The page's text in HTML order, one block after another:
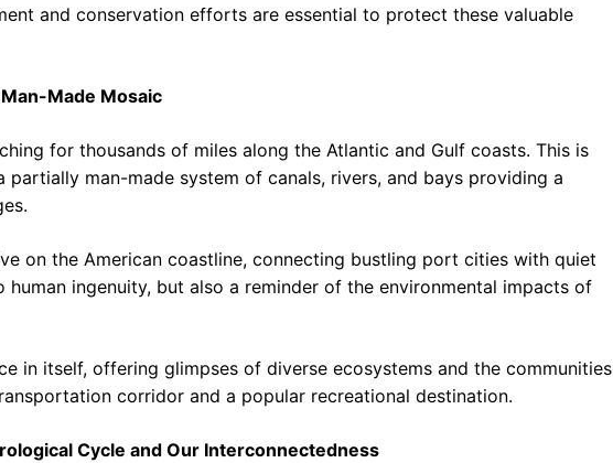
and conservation efforts are essential to protect these valuable
Made Mosaic
for thousands of miles along the Atlantic and Gulf coasts. This is
partially man-made system of canals, rivers, and bays providing a
on the American coastline, connecting bustling port cities with quiet
ingenuity, but also a reminder of the environmental impacts of
in itself, offering glimpses of diverse ecosystems and the communities
corridor and a popular recreational destination.
Cycle and Our Interconnectedness